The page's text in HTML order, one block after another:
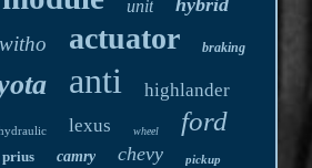
unit hybrid
witho actuator braking
anti highlander
lexus wheel ford
prius camry chevy pickup